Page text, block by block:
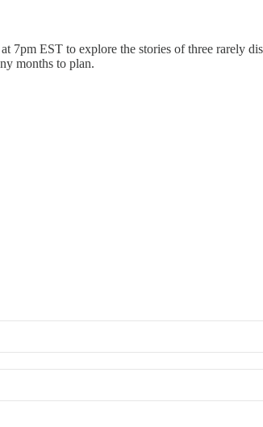
7pm EST to explore the stories of three rarely
months to plan.